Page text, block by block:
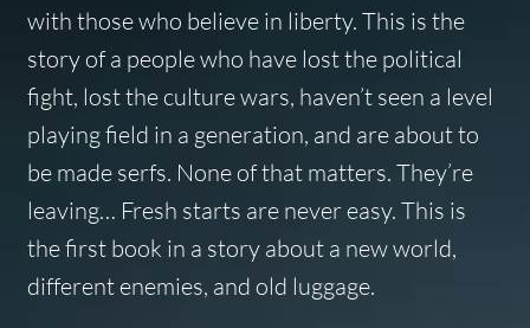
with those who believe in liberty. This is the
story of a people who have lost the political
fight, lost the culture wars, haven’t seen a level
playing field in a generation, and are about to
be made serfs. None of that matters. They’re
leaving… Fresh starts are never easy. This is
the first book in a story about a new world,
different enemies, and old luggage.